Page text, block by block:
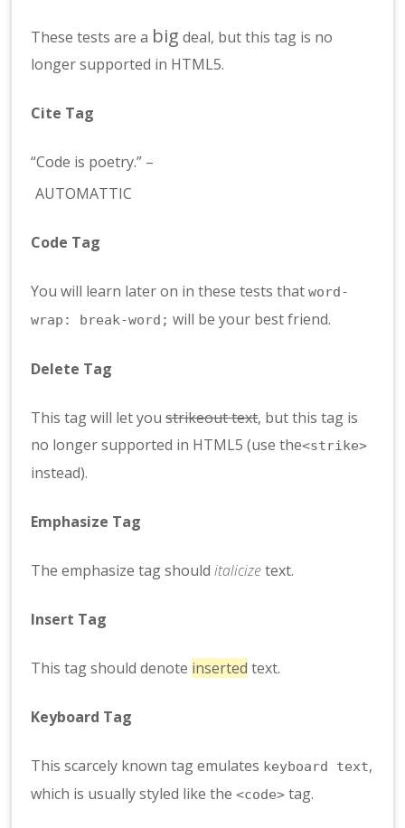
These tests are a big deal, but this tag is no
longer supported in HTML5.
Cite Tag
“Code is poetry.” –
AUTOMATTIC
Code Tag
You will learn later on in these tests thatword-
wrap: break-word; will be your best friend.
Delete Tag
This tag will let youstrikeout text, but this tag is
no longer supported in HTML5 (use the<strike>
instead).
Emphasize Tag
The emphasize tag shoulditalicizetext.
Insert Tag
This tag should denote inserted text.
Keyboard Tag
This scarcely known tag emulates keyboard text,
which is usually styled like the<code> tag.